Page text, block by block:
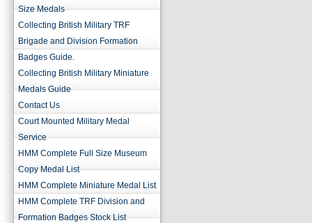
Size Medals
Collecting British Military TRF
Brigade and Division Formation
Badges Guide.
Collecting British Military Miniature
Medals Guide
Contact Us
Court Mounted Military Medal
Service
HMM Complete Full Size Museum
Copy Medal List
HMM Complete Miniature Medal List
HMM Complete TRF Division and
Formation Badges Stock List